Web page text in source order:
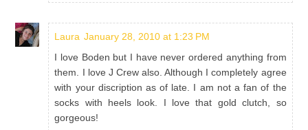
Laura January 28, 2010 at 1:23 PM
I love Boden but I have never ordered anything from
them. I love J Crew also. Although I completely agree
with your discription as of late. I am not a fan of the
socks with heels look. I love that gold clutch, so
gorgeous!